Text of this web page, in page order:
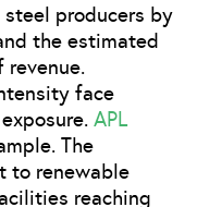
steel producers by
the estimated
revenue.
face
APL
The
to renewable
reaching